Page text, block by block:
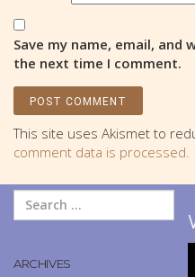
Save my name, email,
the next time I comment.
This site uses Akismet to
comment data is processed.
ARCHIVES